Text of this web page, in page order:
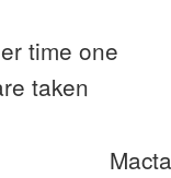
time one
taken